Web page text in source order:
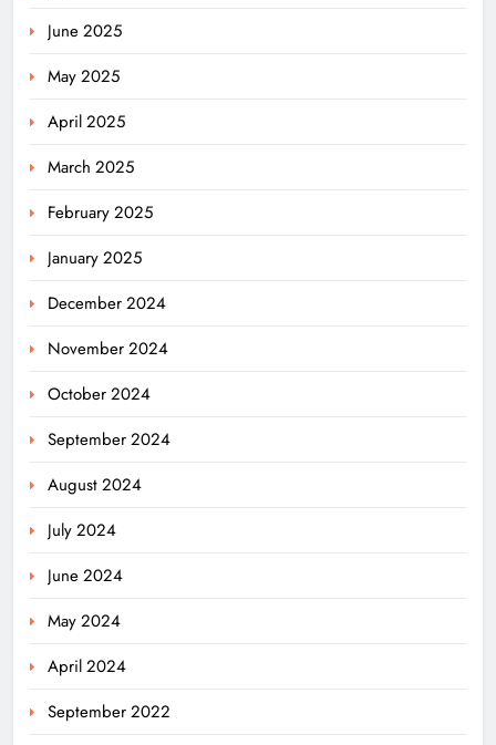
June 2025
May 2025
April 2025
March 2025
February 2025
January 2025
December 2024
November 2024
October 2024
September 2024
August 2024
July 2024
June 2024
May 2024
April 2024
September 2022